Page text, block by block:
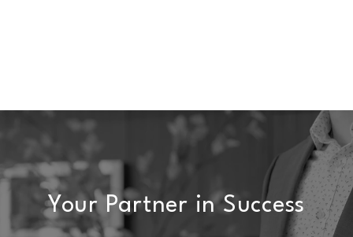
Your Partner in Success